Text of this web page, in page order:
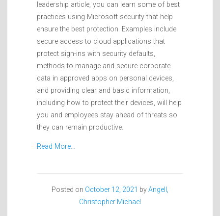
leadership article, you can learn some of best
practices using Microsoft security that help
ensure the best protection. Examples include
secure access to cloud applications that
protect sign-ins with security defaults,
methods to manage and secure corporate
data in approved apps on personal devices,
and providing clear and basic information,
including how to protect their devices, will help
you and employees stay ahead of threats so
they can remain productive.
Read More…
Posted on October 12, 2021 byAngell,
Christopher Michael